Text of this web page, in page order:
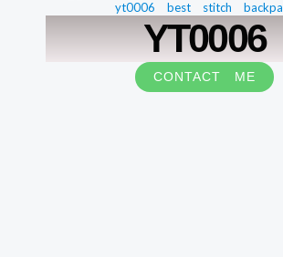
YT0006
CONTACT ME